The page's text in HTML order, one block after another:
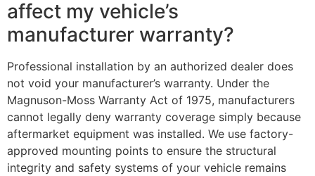
affect my vehicle’s
manufacturer warranty?
Professional installation by an authorized dealer does
not void your manufacturer’s warranty. Under the
Magnuson-Moss Warranty Act of 1975, manufacturers
cannot legally deny warranty coverage simply because
aftermarket equipment was installed. We use factory-
approved mounting points to ensure the structural
integrity and safety systems of your vehicle remains